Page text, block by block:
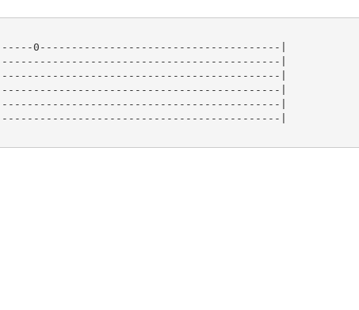
0--------------------------------------|
|
|
|
|
|